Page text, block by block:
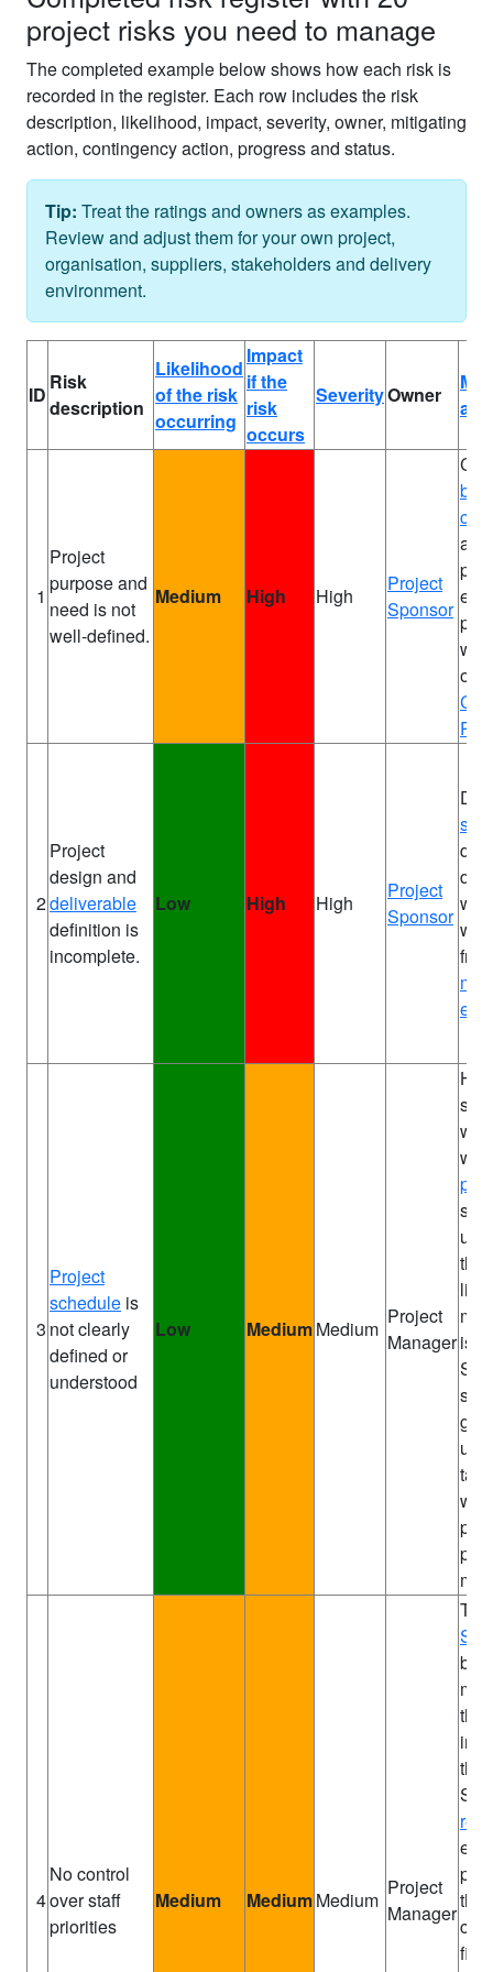
project risks you need to manage
The completed example below shows how each risk is
recorded in the register. Each row includes the risk
description, likelihood, impact, severity, owner, mitigating
action, contingency action, progress and status.
Tip: Treat the ratings and owners as examples.
Review and adjust them for your own project,
organisation, suppliers, stakeholders and delivery
environment.
ID
Risk
description
Likelihood
of the risk
occurring
Impact
if the
risk
occurs
SeverityOwner
1
Project
purpose and
need is not
well-defined.
Medium High High
Project
Sponsor
on
PID
2
Project
design and
deliverable
definition is
incomplete.
Low High High
Project
Sponsor
3
Project
schedule is
not clearly
defined or
understood
Low MediumMedium
Project
Manager
so
the
is
go
4
No control
over staff
priorities
Medium MediumMedium
Project
Manager
the
the
then